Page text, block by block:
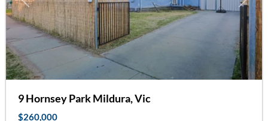
Previous Next
9 Hornsey Park Mildura, Vic
$260,000